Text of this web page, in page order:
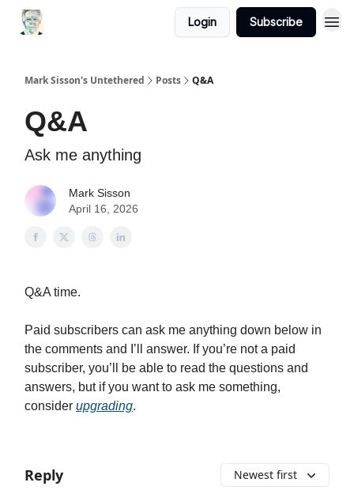
Login Subscribe
Mark Sisson's Untethered Posts Q&A
Q&A
Ask me anything
Mark Sisson
April 16, 2026
Q&A time.
Paid subscribers can ask me anything down below in
the comments and I’ll answer. If you’re not a paid
subscriber, you’ll be able to read the questions and
answers, but if you want to ask me something,
consider upgrading.
Reply Newest first